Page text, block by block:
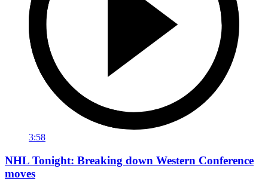
3:58
NHL Tonight: Breaking down Western Conference
moves